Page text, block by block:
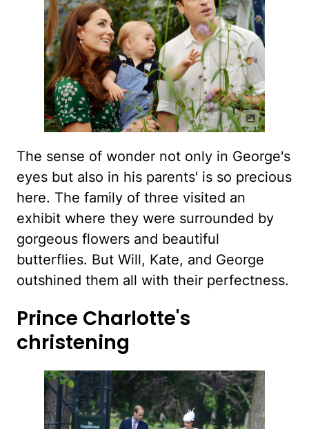
The sense of wonder not only in George's
eyes but also in his parents' is so precious
here. The family of three visited an
exhibit where they were surrounded by
gorgeous flowers and beautiful
butterflies. But Will, Kate, and George
outshined them all with their perfectness.
Prince Charlotte's
christening